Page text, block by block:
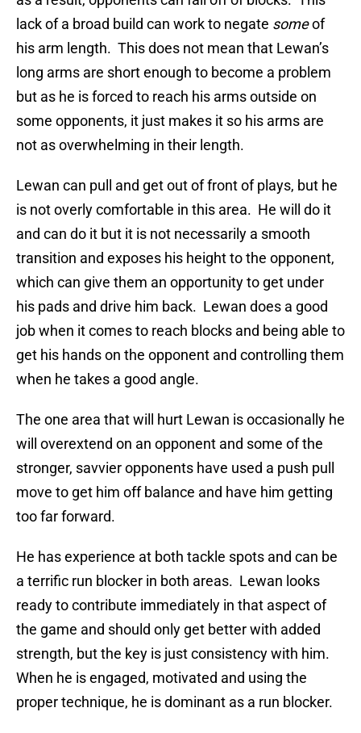
lack of a broad build can work to negate someof
his arm length. This does not mean that Lewan’s
long arms are short enough to become a problem
but as he is forced to reach his arms outside on
some opponents, it just makes it so his arms are
not as overwhelming in their length.
Lewan can pull and get out of front of plays, but he
is not overly comfortable in this area. He will do it
and can do it but it is not necessarily a smooth
transition and exposes his height to the opponent,
which can give them an opportunity to get under
his pads and drive him back. Lewan does a good
job when it comes to reach blocks and being able to
get his hands on the opponent and controlling them
when he takes a good angle.
The one area that will hurt Lewan is occasionally he
will overextend on an opponent and some of the
stronger, savvier opponents have used a push pull
move to get him off balance and have him getting
too far forward.
He has experience at both tackle spots and can be
a terrific run blocker in both areas. Lewan looks
ready to contribute immediately in that aspect of
the game and should only get better with added
strength, but the key is just consistency with him.
When he is engaged, motivated and using the
proper technique, he is dominant as a run blocker.